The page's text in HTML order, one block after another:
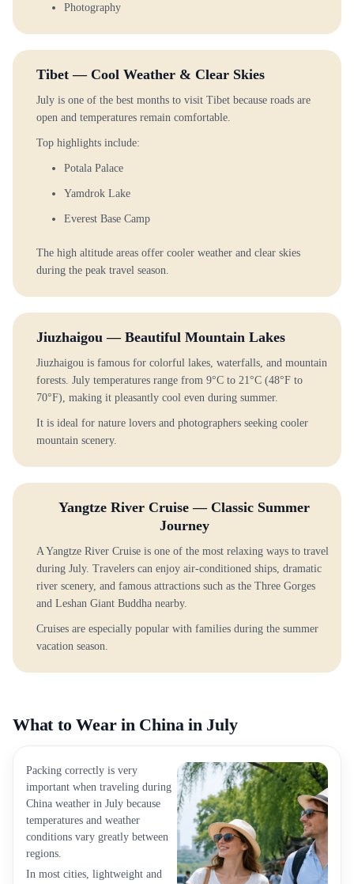
Photography
Tibet — Cool Weather & Clear Skies
July is one of the best months to visit Tibet because roads are
open and temperatures remain comfortable.
Top highlights include:
Potala Palace
Yamdrok Lake
Everest Base Camp
The high altitude areas offer cooler weather and clear skies
during the peak travel season.
Jiuzhaigou — Beautiful Mountain Lakes
Jiuzhaigou is famous for colorful lakes, waterfalls, and mountain
forests. July temperatures range from 9°C to 21°C (48°F to
70°F), making it pleasantly cool even during summer.
It is ideal for nature lovers and photographers seeking cooler
mountain scenery.
Yangtze River Cruise — Classic Summer
Journey
A Yangtze River Cruise is one of the most relaxing ways to travel
during July. Travelers can enjoy air-conditioned ships, dramatic
river scenery, and famous attractions such as the Three Gorges
and Leshan Giant Buddha nearby.
Cruises are especially popular with families during the summer
vacation season.
What to Wear in China in July
Packing correctly is very
important when traveling during
China weather in July because
temperatures and weather
conditions vary greatly between
regions.
In most cities, lightweight and